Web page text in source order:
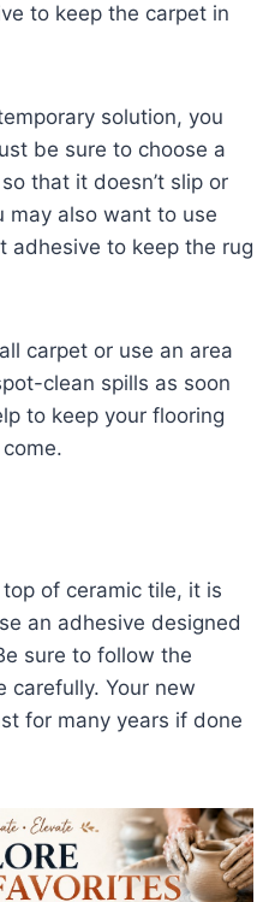
to keep the carpet in
solution, you
be sure to choose a
that it doesn’t slip or
may also want to use
adhesive to keep the rug
carpet or use an area
clean spills as soon
to keep your flooring
of ceramic tile, it is
an adhesive designed
sure to follow the
carefully. Your new
for many years if done